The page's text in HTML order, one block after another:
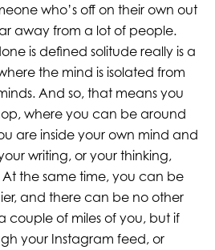
who’s off on their own out
away from a lot of people.
is defined solitude really is a
the mind is isolated from
And so, that means you
where you can be around
are inside your own mind and
writing, or your thinking,
At the same time, you can be
and there can be no other
couple of miles of you, but if
your Instagram feed, or